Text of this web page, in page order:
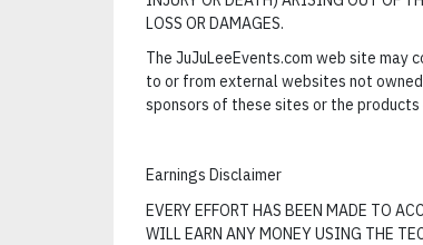
LOSS OR DAMAGES.
The JuJuLeeEvents.com web site may
to or from external websites not
sponsors of these sites or the
Earnings Disclaimer
EVERY EFFORT HAS BEEN MADE TO
WILL EARN ANY MONEY USING THE